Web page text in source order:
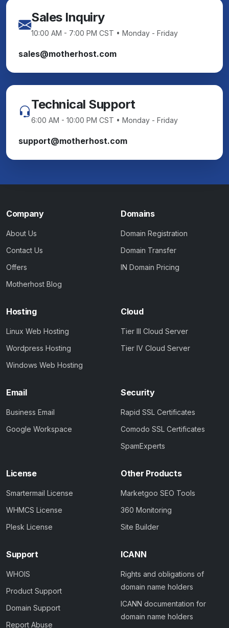
Sales Inquiry
10:00 AM - 7:00 PM CST • Monday - Friday
sales@motherhost.com
Technical Support
6:00 AM - 10:00 PM CST • Monday - Friday
support@motherhost.com
Company
About Us
Contact Us
Offers
Motherhost Blog
Domains
Domain Registration
Domain Transfer
IN Domain Pricing
Hosting
Linux Web Hosting
Wordpress Hosting
Windows Web Hosting
Cloud
Tier III Cloud Server
Tier IV Cloud Server
Email
Business Email
Google Workspace
Security
Rapid SSL Certificates
Comodo SSL Certificates
SpamExperts
License
Smartermail License
WHMCS License
Plesk License
Other Products
Marketgoo SEO Tools
360 Monitoring
Site Builder
Support
WHOIS
Product Support
Domain Support
Report Abuse
ICANN
Rights and obligations of
domain name holders
ICANN documentation for
domain name holders